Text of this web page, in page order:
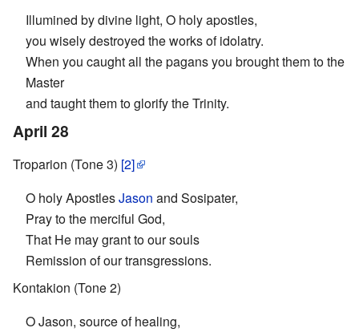
Illumined by divine light, O holy apostles,
you wisely destroyed the works of idolatry.
When you caught all the pagans you brought them to the
Master
and taught them to glorify the Trinity.
April 28
Troparion (Tone 3) [2]
O holy ApostlesJason and Sosipater,
Pray to the merciful God,
That He may grant to our souls
Remission of our transgressions.
Kontakion (Tone 2)
O Jason, source of healing,